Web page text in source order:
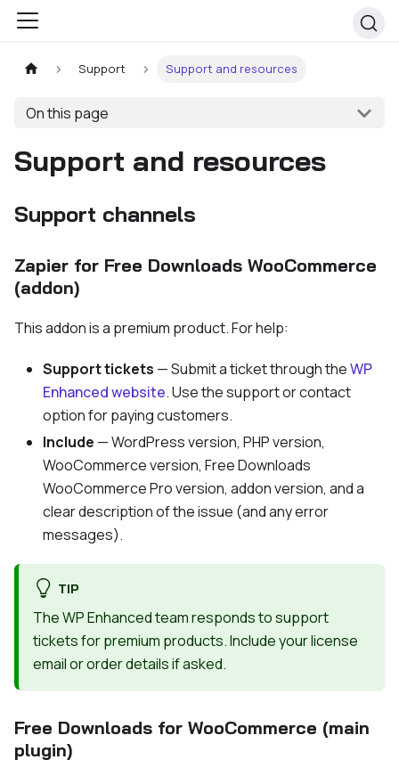
Support Support and resources
On this page
Support and resources
Support channels
Zapier for Free Downloads WooCommerce
(addon)
This addon is a premium product. For help:
Support tickets — Submit a ticket through theWP
Enhanced website. Use the support or contact
option for paying customers.
Include — WordPress version, PHP version,
WooCommerce version, Free Downloads
WooCommerce Pro version, addon version, and a
clear description of the issue (and any error
messages).
TIP
The WP Enhanced team responds to support
tickets for premium products. Include your license
email or order details if asked.
Free Downloads for WooCommerce (main
plugin)